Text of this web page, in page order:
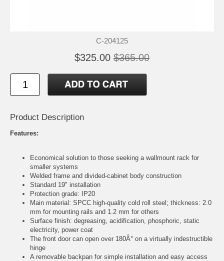
C-204125
$325.00 $365.00
Product Description
Features:
Economical solution to those seeking a wallmount rack for
smaller systems
Welded frame and divided-cabinet body construction
Standard 19" installation
Protection grade: IP20
Main material: SPCC high-quality cold roll steel; thickness: 2.0
mm for mounting rails and 1.2 mm for others
Surface finish: degreasing, acidification, phosphoric, static
electricity, power coat
The front door can open over 180Â° on a virtually indestructible
hinge
A removable backpan for simple installation and easy access